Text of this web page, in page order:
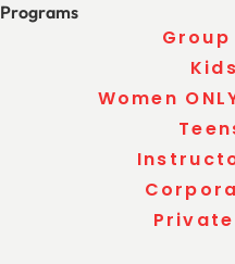
Programs
Women